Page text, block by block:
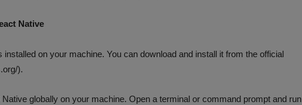
Native
on your machine. You can download and install it from the official
).
globally on your machine. Open a terminal or command prompt and run